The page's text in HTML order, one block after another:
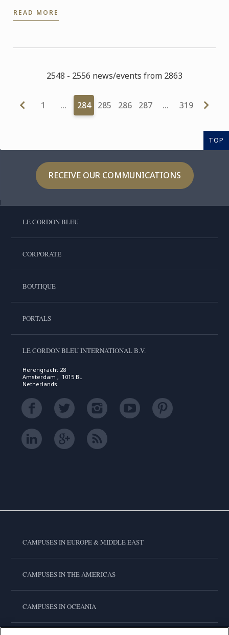
food ...
READ MORE
2548 - 2556 news/events from 2863
1 … 284 285 286 287 … 319
TOP
RECEIVE OUR COMMUNICATIONS
LE CORDON BLEU
CORPORATE
BOUTIQUE
PORTALS
LE CORDON BLEU INTERNATIONAL B.V.
Herengracht 28
Amsterdam , 1015 BL
Netherlands
CAMPUSES IN EUROPE & MIDDLE EAST
CAMPUSES IN THE AMERICAS
CAMPUSES IN OCEANIA